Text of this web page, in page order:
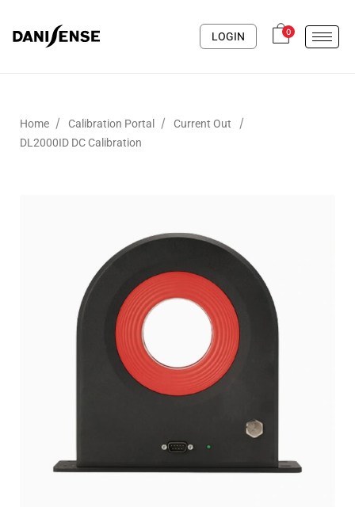
LOGIN 0
Home / Calibration Portal / Current Out /
DL2000ID DC Calibration